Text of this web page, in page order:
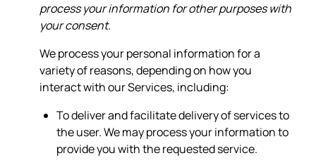
process your information for other purposes with
your consent.
We process your personal information for a
variety of reasons, depending on how you
interact with our Services, including:
To deliver and facilitate delivery of services to
the user. We may process your information to
provide you with the requested service.